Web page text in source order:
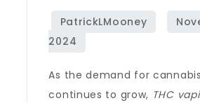
As the demand for
continues to grow, THC